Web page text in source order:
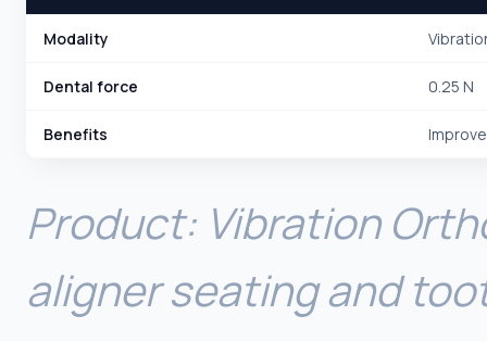
Modality
Dental force 0.25 N
Benefits
Product: Vibration
aligner seating and